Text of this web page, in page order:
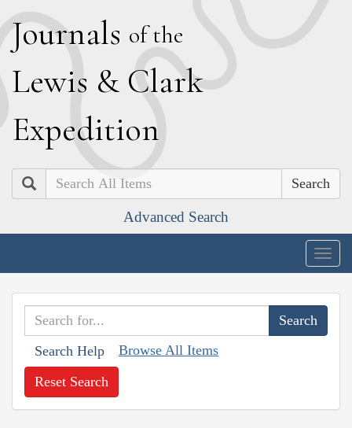
Journals of the
Lewis & Clark
Expedition
Search
Advanced Search
Search Help Browse All Items
Reset Search